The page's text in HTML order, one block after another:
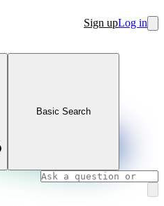
Sign upLog in
Basic Search